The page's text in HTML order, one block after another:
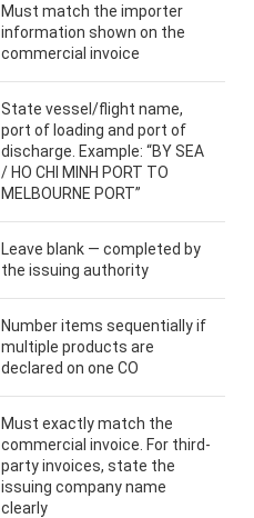
Must match the importer
information shown on the
commercial invoice
State vessel/flight name,
port of loading and port of
discharge. Example: “BY SEA
/ HO CHI MINH PORT TO
MELBOURNE PORT”
Leave blank — completed by
the issuing authority
Number items sequentially if
multiple products are
declared on one CO
Must exactly match the
commercial invoice. For third-
party invoices, state the
issuing company name
clearly